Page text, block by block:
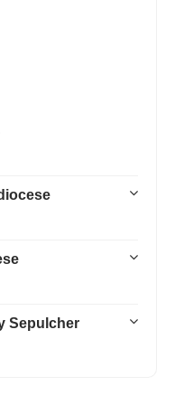
Sepulcher